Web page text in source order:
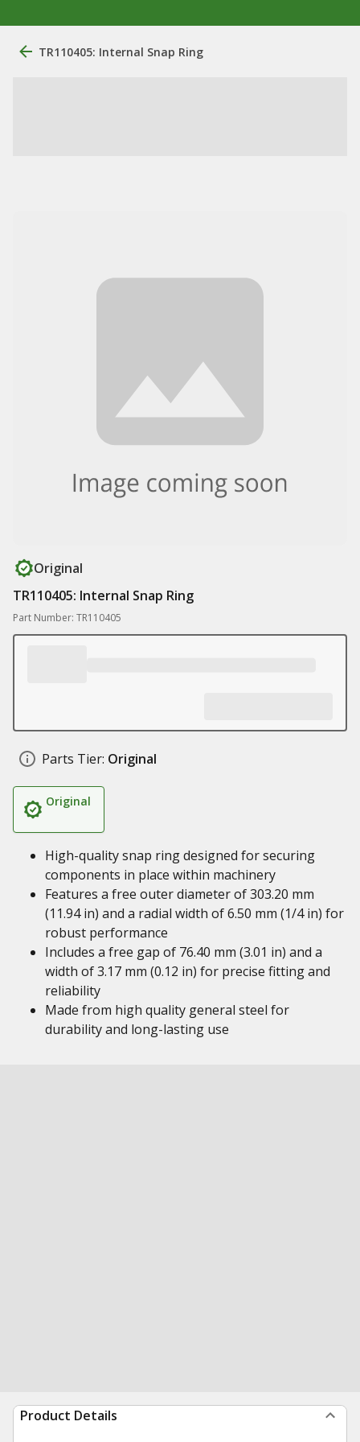
TR110405: Internal Snap Ring
Original
TR110405: Internal Snap Ring
Part Number: TR110405
Parts Tier: Original
Original
High-quality snap ring designed for securing
components in place within machinery
Features a free outer diameter of 303.20 mm
(11.94 in) and a radial width of 6.50 mm (1/4 in) for
robust performance
Includes a free gap of 76.40 mm (3.01 in) and a
width of 3.17 mm (0.12 in) for precise fitting and
reliability
Made from high quality general steel for
durability and long-lasting use
Product Details